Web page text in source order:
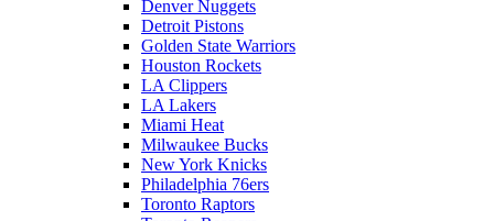
Denver Nuggets
Detroit Pistons
Golden State Warriors
Houston Rockets
LA Clippers
LA Lakers
Miami Heat
Milwaukee Bucks
New York Knicks
Philadelphia 76ers
Toronto Raptors